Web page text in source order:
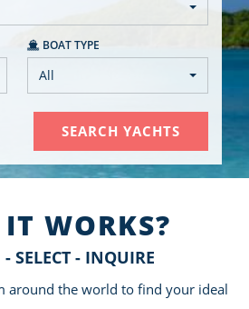
BOAT TYPE
All
SEARCH YACHTS
WORKS?
- SELECT - INQUIRE
around the world to find your ideal